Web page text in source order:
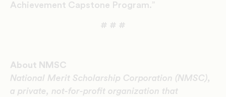
Achievement Capstone Program.”
# # #
About NMSC
National Merit Scholarship Corporation (NMSC),
a private, not-for-profit organization that